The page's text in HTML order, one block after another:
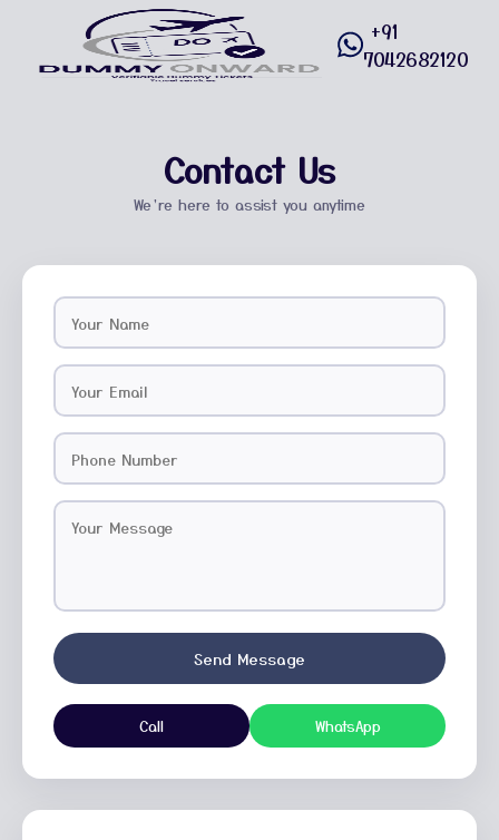
+91
7042682120
Contact Us
We’re here to assist you anytime
Send Message
Call WhatsApp